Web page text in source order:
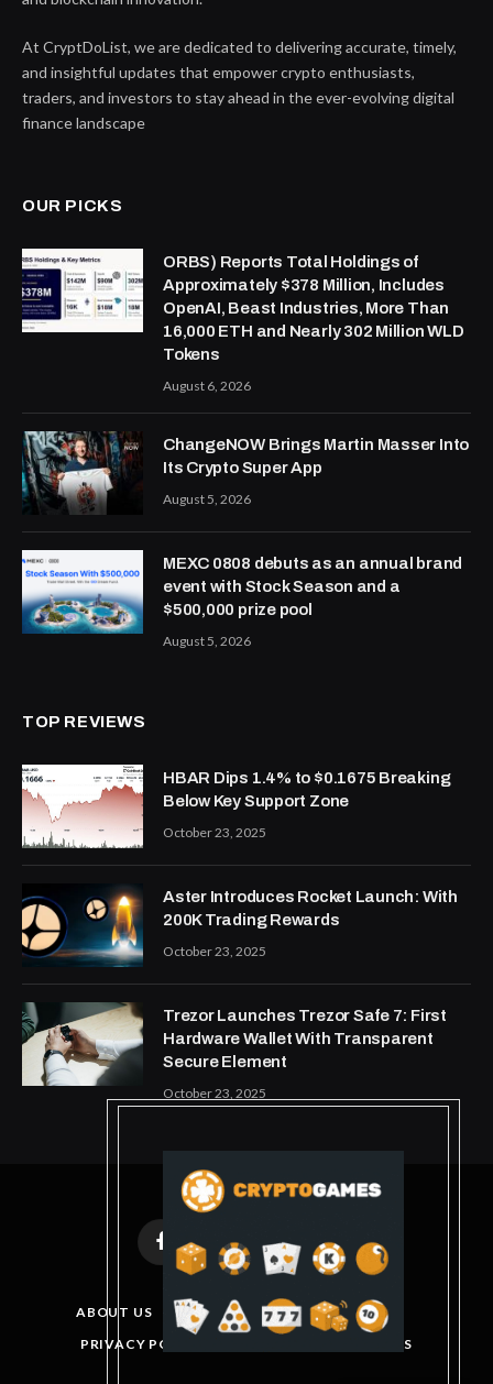
At CryptDoList, we are dedicated to delivering accurate, timely,
and insightful updates that empower crypto enthusiasts,
traders, and investors to stay ahead in the ever-evolving digital
finance landscape
OUR PICKS
ORBS) Reports Total Holdings of
Approximately $378 Million, Includes
OpenAI, Beast Industries, More Than
16,000 ETH and Nearly 302 Million WLD
Tokens
August 6, 2026
ChangeNOW Brings Martin Masser Into
Its Crypto Super App
August 5, 2026
MEXC 0808 debuts as an annual brand
event with Stock Season and a
$500,000 prize pool
August 5, 2026
TOP REVIEWS
HBAR Dips 1.4% to $0.1675 Breaking
Below Key Support Zone
October 23, 2025
Aster Introduces Rocket Launch: With
200K Trading Rewards
October 23, 2025
Trezor Launches Trezor Safe 7: First
Hardware Wallet With Transparent
Secure Element
October 23, 2025
FacebookX
(Twitter)
InstagramPinterest
ABOUT US DISCLAIMER
GET IN TOUCH
PRIVACY POLICY
TERMS AND CONDITIONS